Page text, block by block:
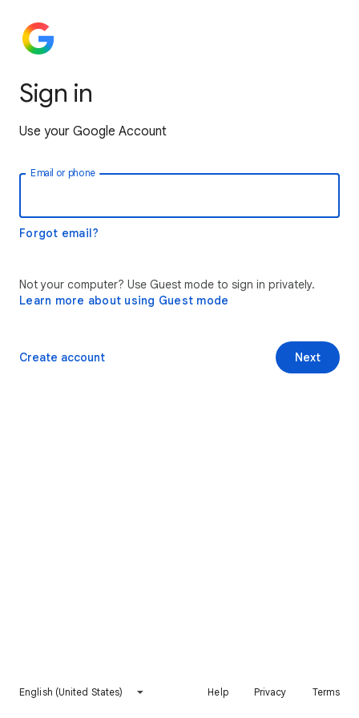
Sign in
Use your Google Account
Email or phone
Forgot email?
Not your computer? Use Guest mode to sign in privately.
Learn more about using Guest mode
Next
Create account
English (United States) Help Privacy Terms